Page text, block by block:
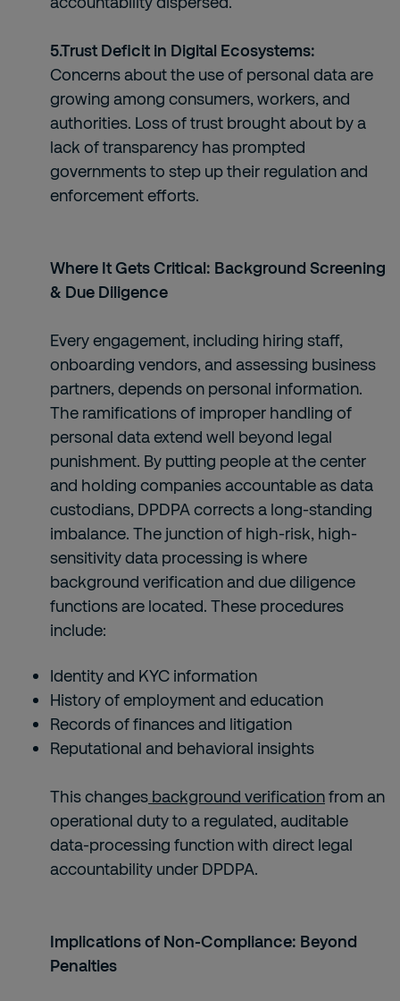
5.Trust Deficit in Digital Ecosystems:
Concerns about the use of personal data are
growing among consumers, workers, and
authorities. Loss of trust brought about by a
lack of transparency has prompted
governments to step up their regulation and
enforcement efforts.
Where It Gets Critical: Background Screening
& Due Diligence
Every engagement, including hiring staff,
onboarding vendors, and assessing business
partners, depends on personal information.
The ramifications of improper handling of
personal data extend well beyond legal
punishment. By putting people at the center
and holding companies accountable as data
custodians, DPDPA corrects a long-standing
imbalance. The junction of high-risk, high-
sensitivity data processing is where
background verification and due diligence
functions are located. These procedures
include:
Identity and KYC information
History of employment and education
Records of finances and litigation
Reputational and behavioral insights
This changes background verificationfrom an
operational duty to a regulated, auditable
data-processing function with direct legal
accountability under DPDPA.
Implications of Non-Compliance: Beyond
Penalties